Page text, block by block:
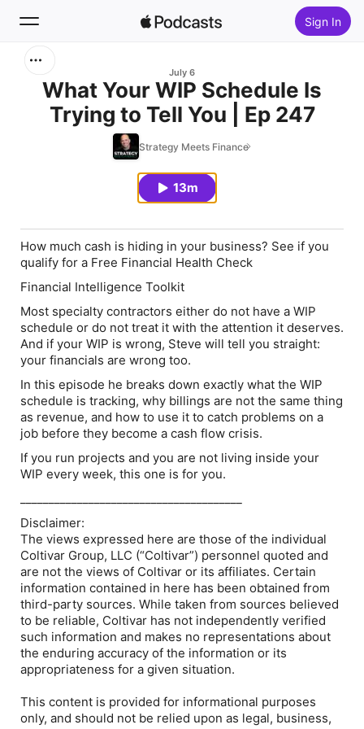
Sign In
Home
July 6
What Your WIP Schedule Is
Trying to Tell You | Ep 247
Strategy Meets Finance
13m
How much cash is hiding in your business? See if you
qualify for a Free Financial Health Check
Financial Intelligence Toolkit
Most specialty contractors either do not have a WIP
schedule or do not treat it with the attention it deserves.
And if your WIP is wrong, Steve will tell you straight:
your financials are wrong too.
In this episode he breaks down exactly what the WIP
schedule is tracking, why billings are not the same thing
as revenue, and how to use it to catch problems on a
job before they become a cash flow crisis.
If you run projects and you are not living inside your
WIP every week, this one is for you.
Disclaimer:
The views expressed here are those of the individual
Coltivar Group, LLC (“Coltivar”) personnel quoted and
are not the views of Coltivar or its affiliates. Certain
information contained in here has been obtained from
third-party sources. While taken from sources believed
to be reliable, Coltivar has not independently verified
such information and makes no representations about
the enduring accuracy of the information or its
appropriateness for a given situation.
This content is provided for informational purposes
only, and should not be relied upon as legal, business,